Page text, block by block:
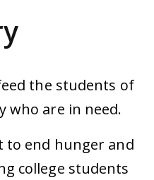
the students of
who are in need.
to end hunger and
college students